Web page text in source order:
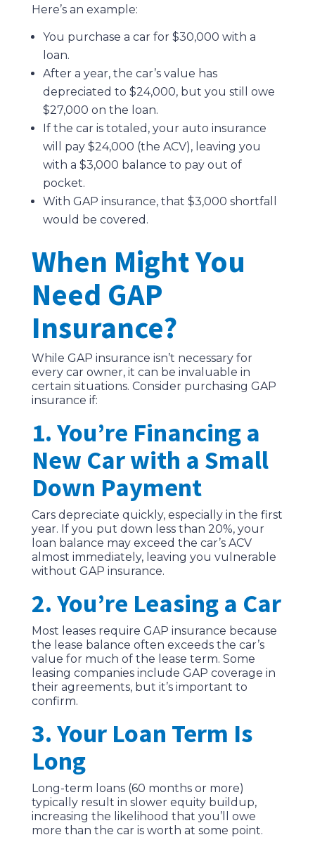
Here’s an example:
You purchase a car for $30,000 with a
loan.
After a year, the car’s value has
depreciated to $24,000, but you still owe
$27,000 on the loan.
If the car is totaled, your auto insurance
will pay $24,000 (the ACV), leaving you
with a $3,000 balance to pay out of
pocket.
With GAP insurance, that $3,000 shortfall
would be covered.
When Might You
Need GAP
Insurance?
While GAP insurance isn’t necessary for
every car owner, it can be invaluable in
certain situations. Consider purchasing GAP
insurance if:
1. You’re Financing a
New Car with a Small
Down Payment
Cars depreciate quickly, especially in the first
year. If you put down less than 20%, your
loan balance may exceed the car’s ACV
almost immediately, leaving you vulnerable
without GAP insurance.
2. You’re Leasing a Car
Most leases require GAP insurance because
the lease balance often exceeds the car’s
value for much of the lease term. Some
leasing companies include GAP coverage in
their agreements, but it’s important to
confirm.
3. Your Loan Term Is
Long
Long-term loans (60 months or more)
typically result in slower equity buildup,
increasing the likelihood that you’ll owe
more than the car is worth at some point.